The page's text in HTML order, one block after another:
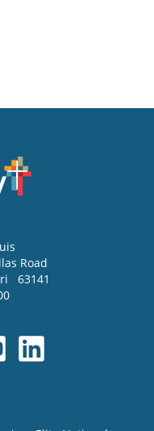
Road
63141